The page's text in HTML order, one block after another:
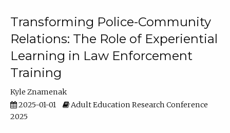
Transforming Police-Community
Relations: The Role of Experiential
Learning in Law Enforcement
Training
Kyle Znamenak
2025-01-01
Adult Education Research Conference
2025